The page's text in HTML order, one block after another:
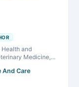
Health and
Medicine,
Nigeria.
And Care